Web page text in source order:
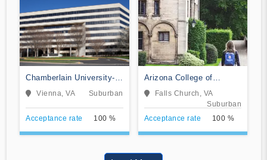
Chamberlain University-
Virginia
Vienna, VA Suburban
Acceptance rate 100 %
Arizona College of
Nursing-Falls Church
Falls Church, VA
Suburban
Acceptance rate
100 %